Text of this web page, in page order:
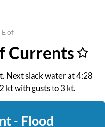
E of
Currents
Next slack water at 4:28
kt with gusts to 3 kt.
- Flood